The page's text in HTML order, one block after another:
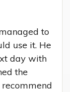
to
use it. He
day with
the